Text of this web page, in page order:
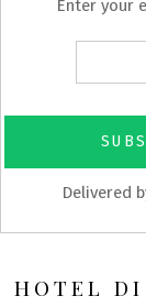
Enter your
Delivered
HOTEL DI